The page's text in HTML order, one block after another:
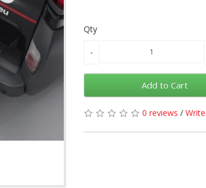
Qty
Add to Cart
0 reviews /